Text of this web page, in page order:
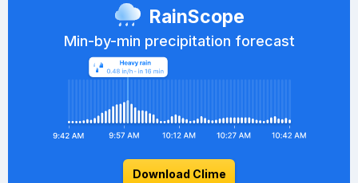
RainScope
Min-by-min precipitation forecast
Download Clime